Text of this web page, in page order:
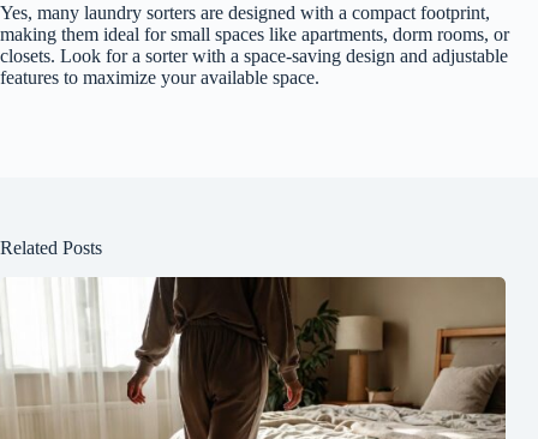
Yes, many laundry sorters are designed with a compact footprint,
making them ideal for small spaces like apartments, dorm rooms, or
closets. Look for a sorter with a space-saving design and adjustable
features to maximize your available space.
Related Posts